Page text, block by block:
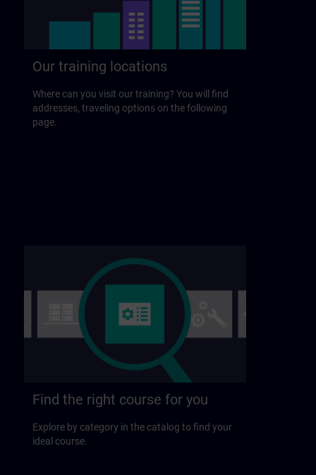
Our training locations
Where can you visit our training? You will find
addresses, traveling options on the following
page.
Find the right course for you
Explore by category in the catalog to find your
ideal course.